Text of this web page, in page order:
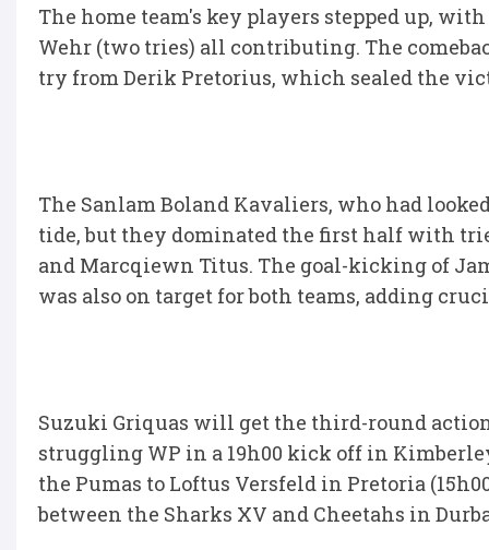
The home team's key players stepped up,
Wehr (two tries) all contributing. The
try from Derik Pretorius, which sealed the
The Sanlam Boland Kavaliers, who had
tide, but they dominated the first half with
and Marcqiewn Titus. The goal-kicking of
was also on target for both teams, adding
Suzuki Griquas will get the third-round
struggling WP in a 19h00 kick off in
the Pumas to Loftus Versfeld in Pretoria
between the Sharks XV and Cheetahs in